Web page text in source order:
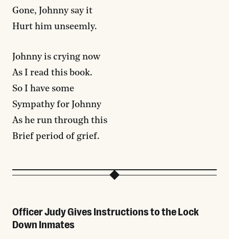
Gone, Johnny say it
Hurt him unseemly.
Johnny is crying now
As I read this book.
So I have some
Sympathy for Johnny
As he run through this
Brief period of grief.
Officer Judy Gives Instructions to the Lock
Down Inmates